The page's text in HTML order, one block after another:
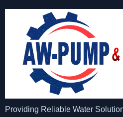
Providing Reliable Water